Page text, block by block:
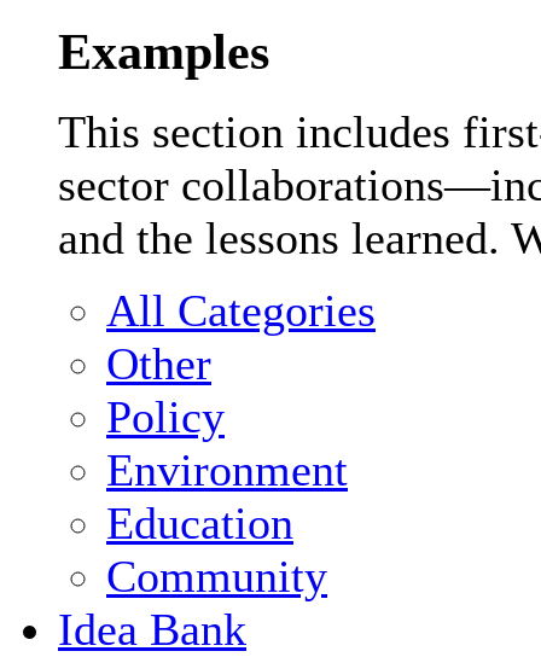
Examples
This section includes
sector
and the lessons learned.
All Categories
Other
Policy
Environment
Education
Community
Idea Bank